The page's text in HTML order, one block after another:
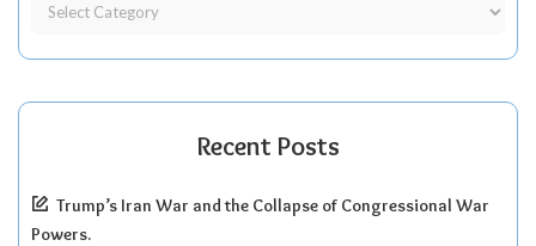
Recent Posts
Trump’s Iran War and the Collapse of Congressional War
Powers.